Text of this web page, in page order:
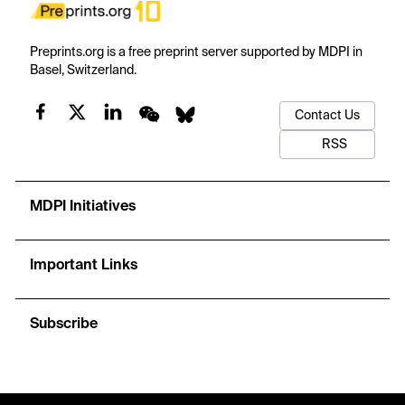
Preprints.org is a free preprint server supported by MDPI in
Basel, Switzerland.
Contact Us
RSS
MDPI Initiatives
Important Links
Subscribe